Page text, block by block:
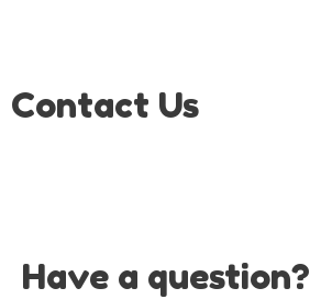
Contact Us
Have a question?